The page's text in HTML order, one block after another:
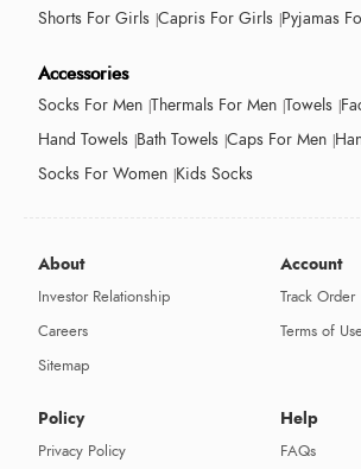
Shorts For Girls Capris For Girls Pyjamas
Accessories
Socks For Men Thermals For Men Towels
Hand Towels Bath Towels Caps For Men
Socks For Women Kids Socks
About
Investor Relationship
Careers
Sitemap
Account
Track Order
Terms of
Policy
Privacy Policy
Help
FAQs